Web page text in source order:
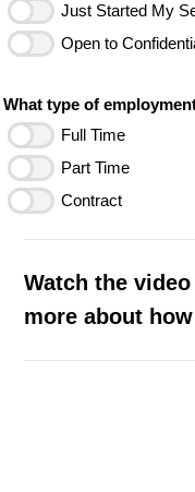
Just Started My
Open to
What type of
Full Time
Part Time
Contract
Watch the
more about